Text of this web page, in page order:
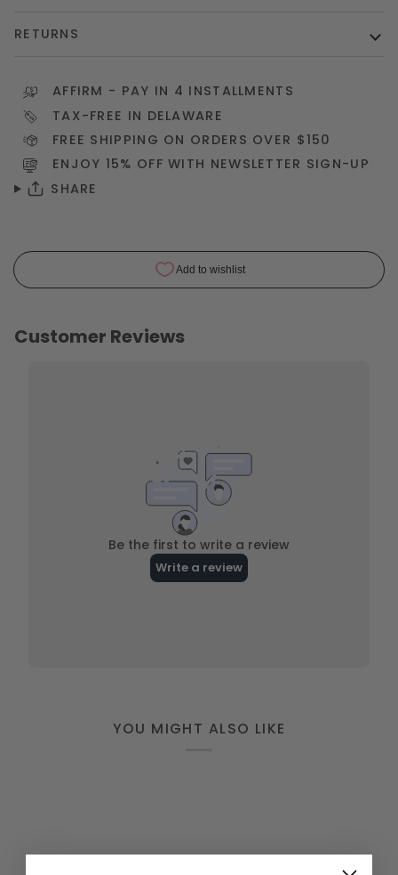
RETURNS
AFFIRM - PAY IN 4 INSTALLMENTS
TAX-FREE IN DELAWARE
FREE SHIPPING ON ORDERS OVER $150
ENJOY 15% OFF WITH NEWSLETTER SIGN-UP
SHARE
YOU MIGHT ALSO LIKE